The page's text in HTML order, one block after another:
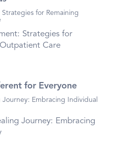
for Remaining
Strategies for
Care
for Everyone
Embracing Individual
Journey: Embracing